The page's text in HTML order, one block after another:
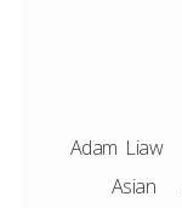
Adam Liaw
Asian